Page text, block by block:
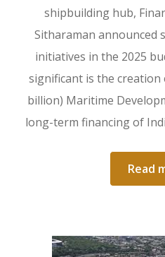
shipbuilding hub,
Sitharaman announced
initiatives in the 2025
significant is the creation
billion) Maritime
long-term financing of
Read